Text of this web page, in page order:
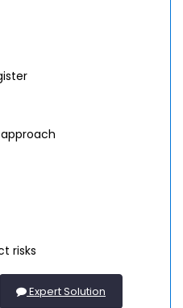
risks
Expert Solution